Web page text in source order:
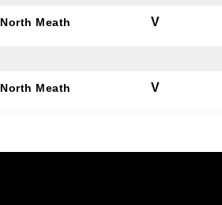
North Meath V
North Meath V